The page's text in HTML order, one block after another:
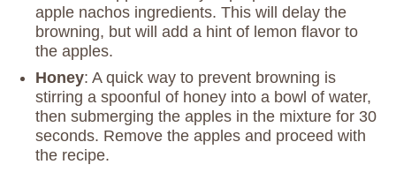
apple nachos ingredients. This will delay the
browning, but will add a hint of lemon flavor to
the apples.
Honey: A quick way to prevent browning is
stirring a spoonful of honey into a bowl of water,
then submerging the apples in the mixture for 30
seconds. Remove the apples and proceed with
the recipe.